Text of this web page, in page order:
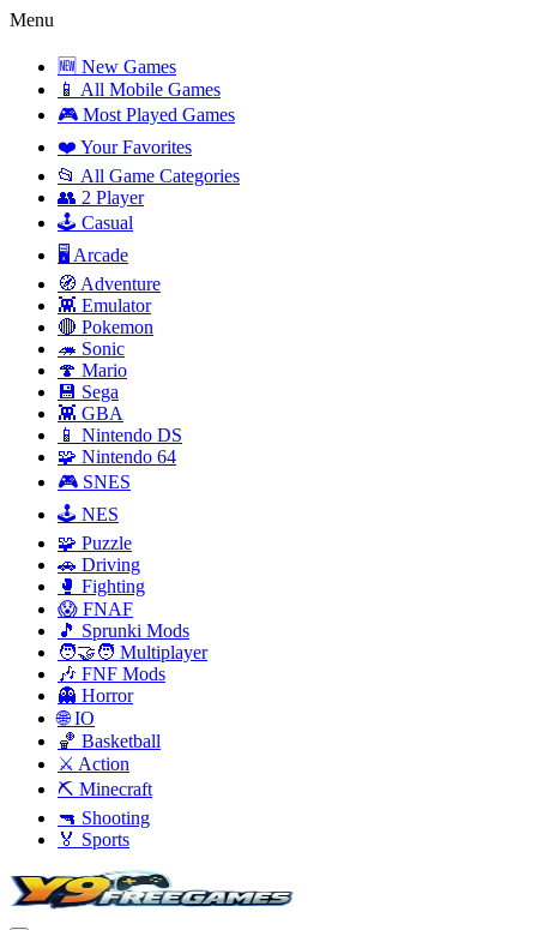
Menu
🆕 New Games
📱 All Mobile Games
🎮 Most Played Games
❤️ Your Favorites
📂 All Game Categories
👥 2 Player
🕹️ Casual
🖥️ Arcade
🧭 Adventure
👾 Emulator
🔴 Pokemon
🦔 Sonic
🍄 Mario
💾 Sega
👾 GBA
📱 Nintendo DS
🧩 Nintendo 64
🎮 SNES
🕹️ NES
🧩 Puzzle
🚗 Driving
🥊 Fighting
😱 FNAF
🎵 Sprunki Mods
🧑‍🤝‍🧑 Multiplayer
🎶 FNF Mods
👻 Horror
🌐 IO
🏀 Basketball
⚔️ Action
⛏️ Minecraft
🔫 Shooting
🏅 Sports